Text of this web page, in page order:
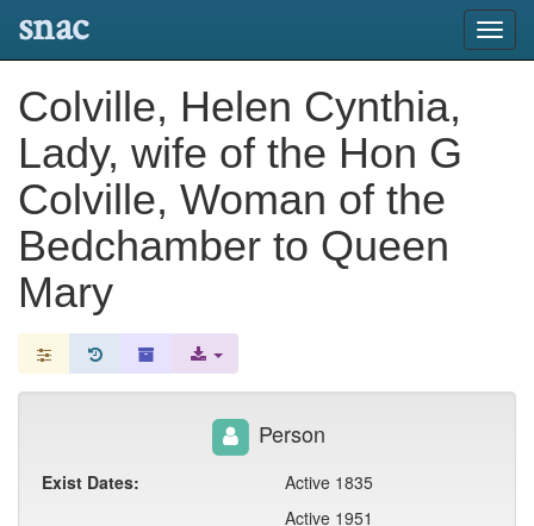
snac
Colville, Helen Cynthia,
Lady, wife of the Hon G
Colville, Woman of the
Bedchamber to Queen
Mary
Person
Exist Dates:
Active 1835
Active 1951